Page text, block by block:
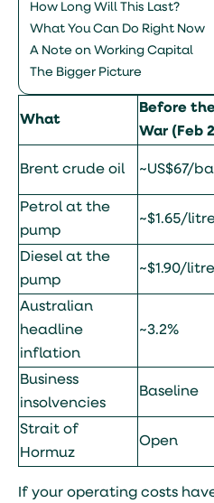
How Long Will This Last?
What You Can Do Right Now
A Note on Working Capital
The Bigger Picture
What
Before
War (Feb
Brent crude oil ~US$67/
Petrol at the
pump
~$1.65/
Diesel at the
pump
~$1.90/litre
Australian
headline
inflation
~3.2%
Business
insolvencies
Baseline
Strait of
Hormuz
Open
If your operating costs